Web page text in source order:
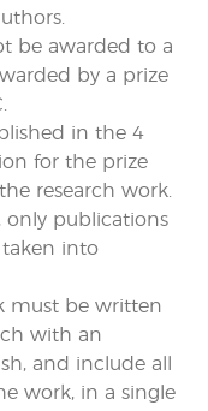
be awarded to a
by a prize
in the 4
for the prize
research work.
only publications
into
must be written
with an
and include all
work, in a single